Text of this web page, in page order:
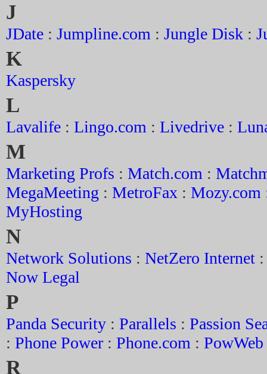
J
JDate : Jumpline.com : Jungle Disk :
K
Kaspersky
L
Lavalife : Lingo.com : Livedrive :
M
Marketing Profs : Match.com :
MegaMeeting : MetroFax : Mozy.com
MyHosting
N
Network Solutions : NetZero Internet
Now Legal
P
Panda Security : Parallels : Passion
: Phone Power : Phone.com : PowWeb
R